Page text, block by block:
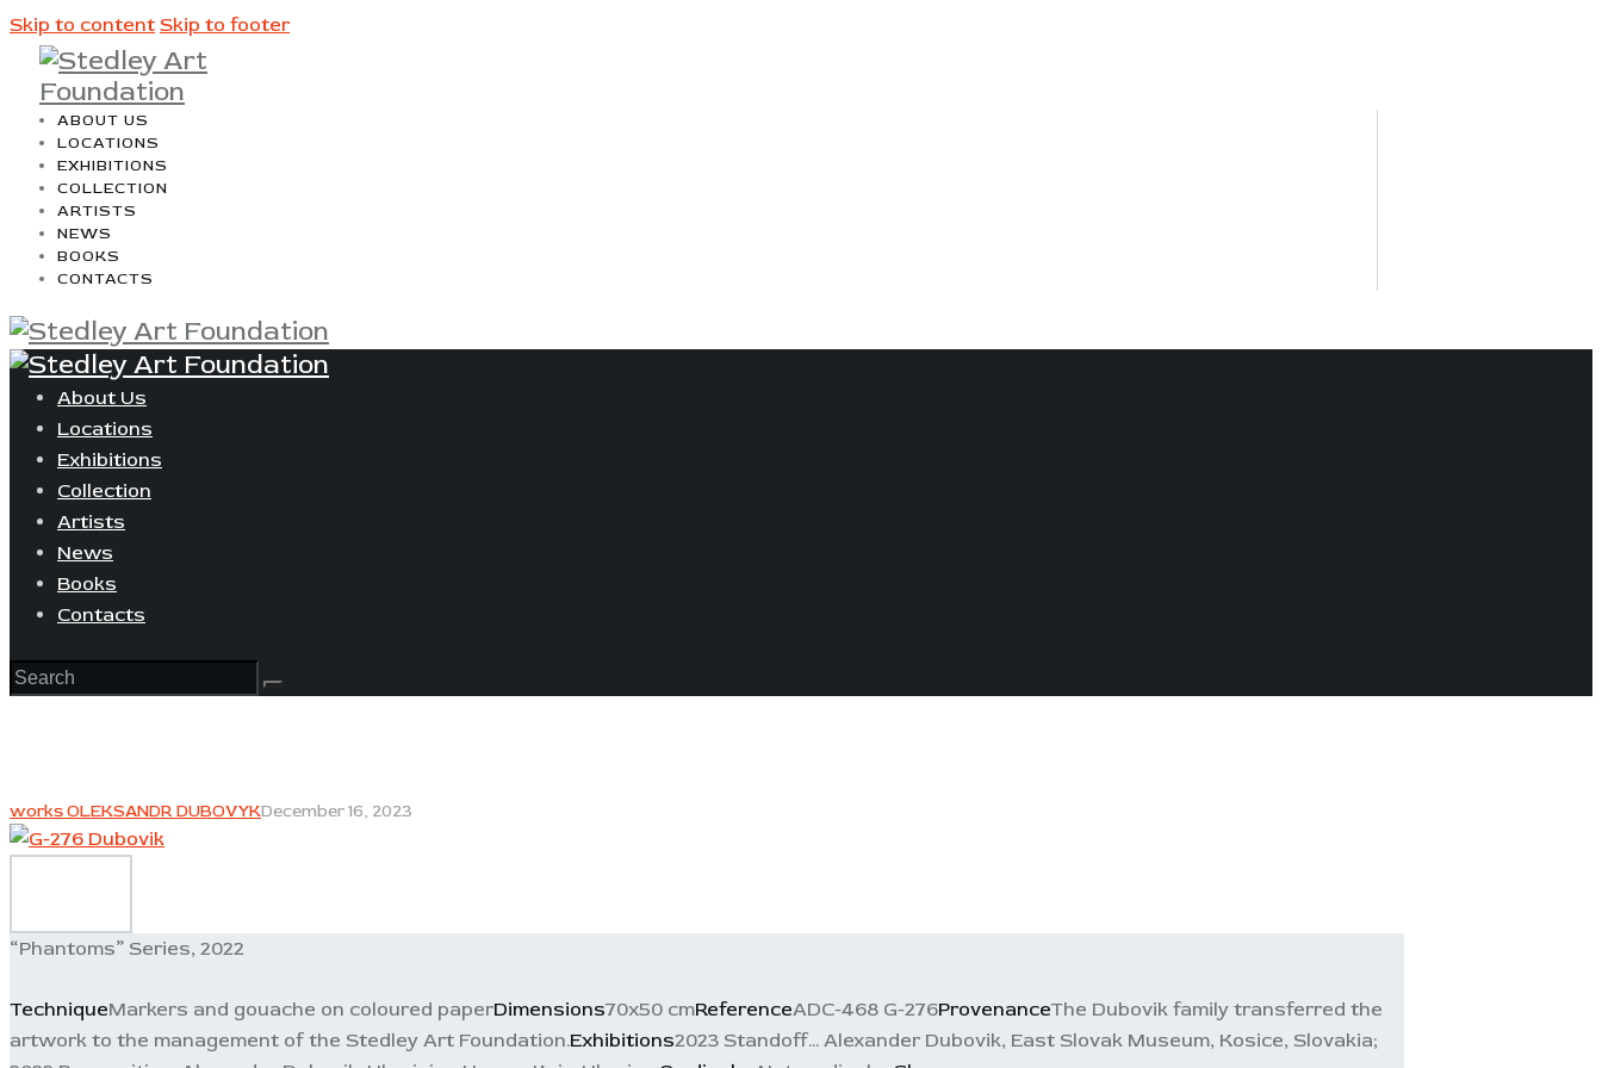
Skip to content Skip to footer
ABOUT US
LOCATIONS
EXHIBITIONS
COLLECTION
ARTISTS
NEWS
BOOKS
CONTACTS
About Us
Locations
Exhibitions
Collection
Artists
News
Books
Contacts
works OLEKSANDR DUBOVYKDecember 16, 2023
“Phantoms” Series, 2022
TechniqueMarkers and gouache on coloured paperDimensions70x50 cmReferenceADC-468 G-276ProvenanceThe Dubovik family transferred the
artwork to the management of the Stedley Art Foundation.Exhibitions2023 Standoff... Alexander Dubovik, East Slovak Museum, Kosice, Slovakia;